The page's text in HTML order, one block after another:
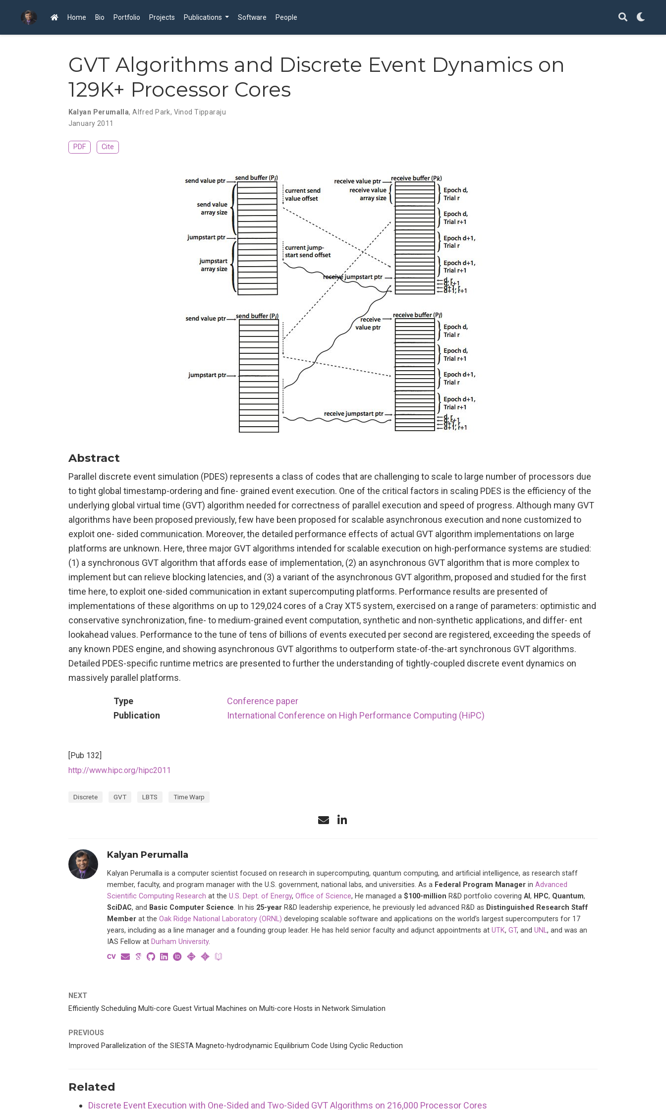
Home Bio Portfolio Projects Publications Software People
GVT Algorithms and Discrete Event Dynamics on
129K+ Processor Cores
Kalyan Perumalla,Alfred Park, Vinod Tipparaju
January 2011
PDF Cite
Abstract
Parallel discrete event simulation (PDES) represents a class of codes that are challenging to scale to large number of processors due
to tight global timestamp-ordering and fine- grained event execution. One of the critical factors in scaling PDES is the efficiency of the
underlying global virtual time (GVT) algorithm needed for correctness of parallel execution and speed of progress. Although many GVT
algorithms have been proposed previously, few have been proposed for scalable asynchronous execution and none customized to
exploit one- sided communication. Moreover, the detailed performance effects of actual GVT algorithm implementations on large
platforms are unknown. Here, three major GVT algorithms intended for scalable execution on high-performance systems are studied:
(1) a synchronous GVT algorithm that affords ease of implementation, (2) an asynchronous GVT algorithm that is more complex to
implement but can relieve blocking latencies, and (3) a variant of the asynchronous GVT algorithm, proposed and studied for the first
time here, to exploit one-sided communication in extant supercomputing platforms. Performance results are presented of
implementations of these algorithms on up to 129,024 cores of a Cray XT5 system, exercised on a range of parameters: optimistic and
conservative synchronization, fine- to medium-grained event computation, synthetic and non-synthetic applications, and differ- ent
lookahead values. Performance to the tune of tens of billions of events executed per second are registered, exceeding the speeds of
any known PDES engine, and showing asynchronous GVT algorithms to outperform state-of-the-art synchronous GVT algorithms.
Detailed PDES-specific runtime metrics are presented to further the understanding of tightly-coupled discrete event dynamics on
massively parallel platforms.
Type
Conference paper
Publication
International Conference on High Performance Computing (HiPC)
[Pub 132]
http://www.hipc.org/hipc2011
Discrete GVT LBTS Time Warp
Kalyan Perumalla
Kalyan Perumalla is a computer scientist focused on research in supercomputing, quantum computing, and artificial intelligence, as research staff
member, faculty, and program manager with the U.S. government, national labs, and universities. As a Federal Program Managerin Advanced
Scientific Computing Research at the U.S. Dept. of Energy, Office of Science, He managed a $100-million R&D portfolio covering AI, HPC, Quantum,
SciDAC, and Basic Computer Science. In his 25-yearR&D leadership experience, he previously led advanced R&D as Distinguished Research Staff
Memberat the Oak Ridge National Laboratory (ORNL) developing scalable software and applications on the world’s largest supercomputers for 17
years, including as a line manager and a founding group leader. He has held senior faculty and adjunct appointments at UTK, GT, and UNL, and was an
IAS Fellow at Durham University.
NEXT
Efficiently Scheduling Multi-core Guest Virtual Machines on Multi-core Hosts in Network Simulation
PREVIOUS
Improved Parallelization of the SIESTA Magneto-hydrodynamic Equilibrium Code Using Cyclic Reduction
Related
Discrete Event Execution with One-Sided and Two-Sided GVT Algorithms on 216,000 Processor Cores